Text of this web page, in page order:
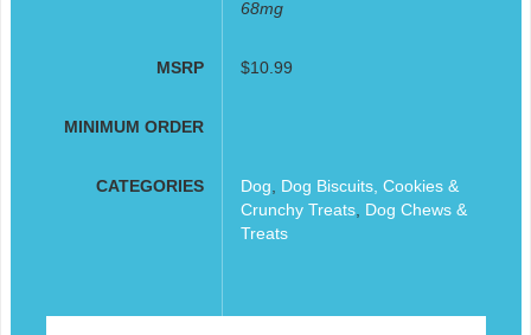
68mg
MSRP $10.99
MINIMUM ORDER
CATEGORIES Dog
Dog Biscuits, Cookies &
Crunchy Treats, Dog Chews &
Treats